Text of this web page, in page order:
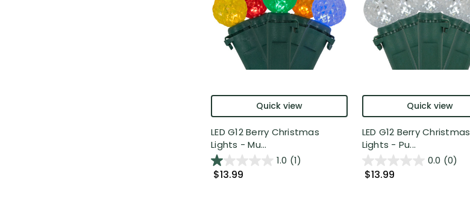
Quick view
LED G12 Berry Christmas
Lights - Mu...
1.0 (1)
$13.99
Quick view
LED G12 Berry Christmas
Lights - Pu...
0.0 (0)
$13.99